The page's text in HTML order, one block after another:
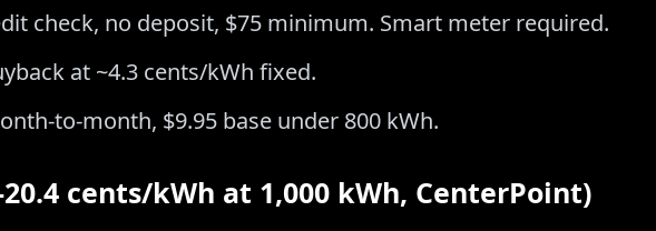
check, no deposit, $75 minimum. Smart meter required.
at ~4.3 cents/kWh fixed.
to-month, $9.95 base under 800 kWh.
20.4 cents/kWh at 1,000 kWh, CenterPoint)